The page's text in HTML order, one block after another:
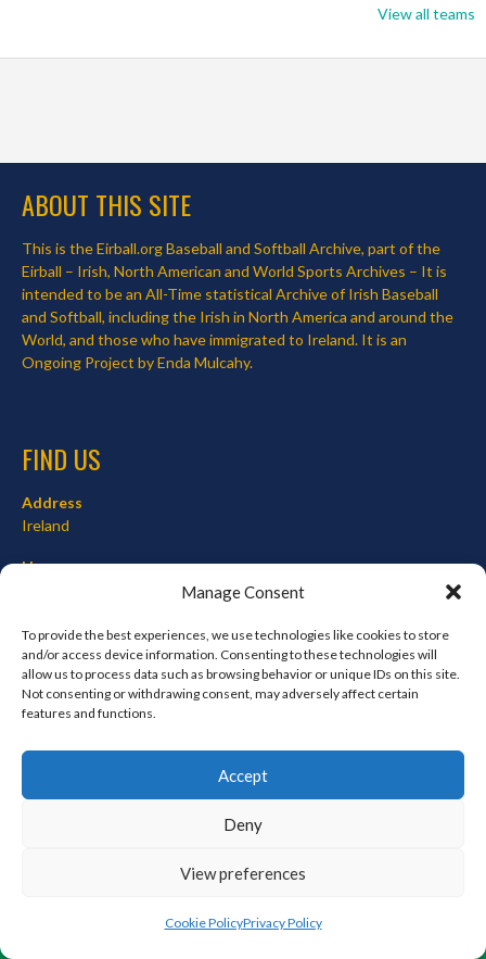
Manage Consent
To provide the best experiences, we use technologies like cookies to store
and/or access device information. Consenting to these technologies will
allow us to process data such as browsing behavior or unique IDs on this site.
Not consenting or withdrawing consent, may adversely affect certain
features and functions.
Accept
Deny
View preferences
Cookie PolicyPrivacy Policy
View all teams
ABOUT THIS SITE
This is the Eirball.org Baseball and Softball Archive, part of the
Eirball – Irish, North American and World Sports Archives – It is
intended to be an All-Time statistical Archive of Irish Baseball
and Softball, including the Irish in North America and around the
World, and those who have immigrated to Ireland. It is an
Ongoing Project by Enda Mulcahy.
FIND US
Address
Ireland
Hours
Monday–Friday: 7:00AM–12:00PM
META
Log in
© 2026 EIRBALL.ORG - BASEBALL AND SOFTBALL IN IRELAND STATISTICS ARCHIVE